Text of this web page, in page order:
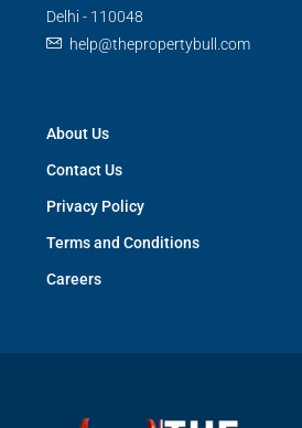
Delhi - 110048
help@thepropertybull.com
About Us
Contact Us
Privacy Policy
Terms and Conditions
Careers